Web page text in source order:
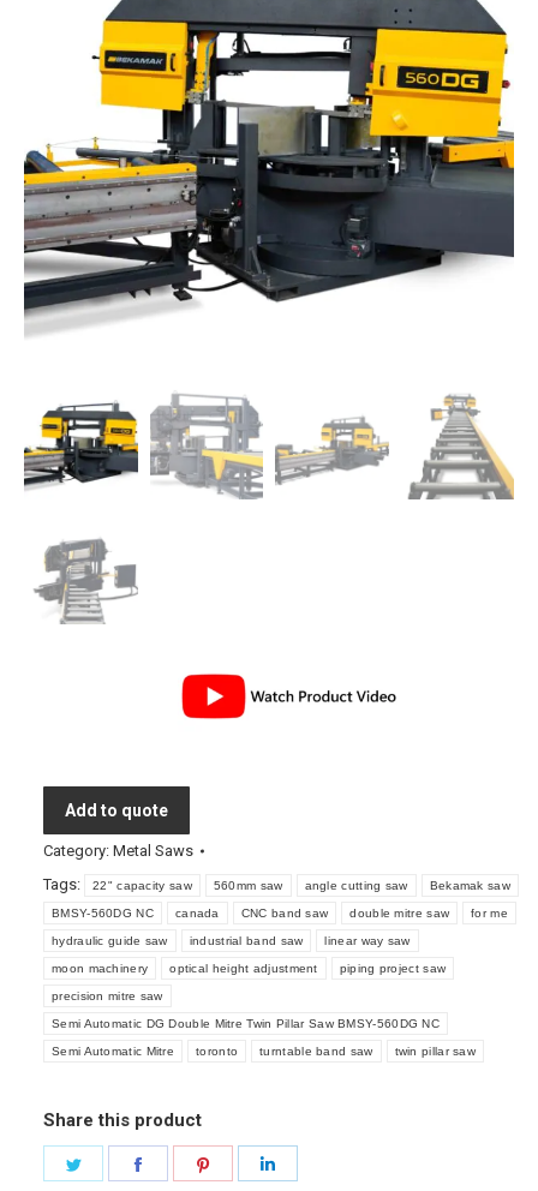
Add to quote
Category: Metal Saws
Tags:
22" capacity saw 560mm saw angle cutting saw Bekamak saw
BMSY-560DG NC canada CNC band saw double mitre saw for me
hydraulic guide saw industrial band saw linear way saw
moon machinery optical height adjustment piping project saw
precision mitre saw
Semi Automatic DG Double Mitre Twin Pillar Saw BMSY-560DG NC
Semi Automatic Mitre toronto turntable band saw twin pillar saw
Share this product